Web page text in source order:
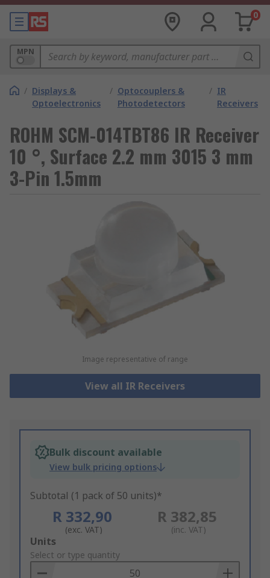
0
MPN
/ Displays &
Optoelectronics
/ Optocouplers &
Photodetectors
/ IR
Receivers
ROHM SCM-014TBT86 IR Receiver
10 °, Surface 2.2 mm 3015 3 mm
3-Pin 1.5mm
Image representative of range
View all IR Receivers
Bulk discount available
View bulk pricing options
Subtotal (1 pack of 50 units)*
R 332,90
(exc. VAT)
R 382,85
(inc. VAT)
Add
to
Basket
Units
Select or type quantity